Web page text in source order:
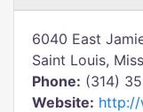
6040 East
Saint Louis,
Phone: (314)
Website: http://